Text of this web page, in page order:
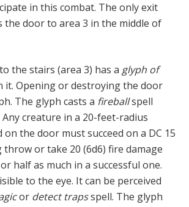
in this combat. The only exit
the door to area 3 in the middle of
the stairs (area 3) has a glyph of
it. Opening or destroying the door
The glyph casts a fireballspell
creature in a 20-feet-radius
the door must succeed on a DC 15
throw or take 20 (6d6) fire damage
half as much in a successful one.
to the eye. It can be perceived
or detect trapsspell. The glyph